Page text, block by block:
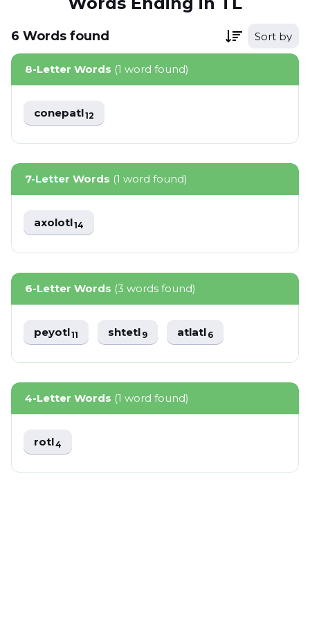
6 Words found Sort by
8-Letter Words (1 word found)
conepatl12
7-Letter Words (1 word found)
axolotl14
6-Letter Words (3 words found)
peyotl11 shtetl9 atlatl6
4-Letter Words (1 word found)
rotl4